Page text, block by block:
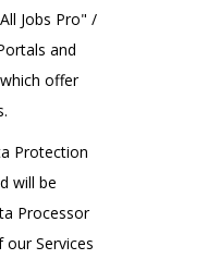
Jobs Pro" /
and
offer
Protection
will be
Processor
Services